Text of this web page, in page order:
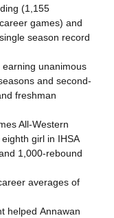
(1,155
games) and
season record
earning unanimous
and second-
freshman
All-Western
girl in IHSA
1,000-rebound
averages of
helped Annawan